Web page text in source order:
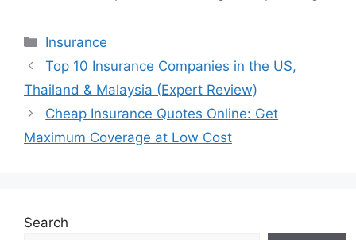
Categories
Insurance
Top 10 Insurance Companies in the US,
Thailand & Malaysia (Expert Review)
Cheap Insurance Quotes Online: Get
Maximum Coverage at Low Cost
Search